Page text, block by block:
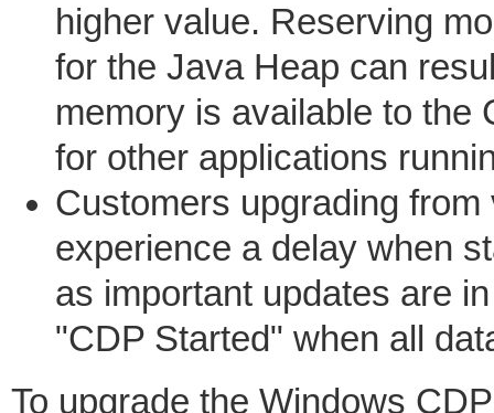
higher value. Reserving
for the Java Heap can
memory is available to the
for other applications
Customers upgrading
experience a delay when
as important updates are
"CDP Started" when all
To upgrade the Windows